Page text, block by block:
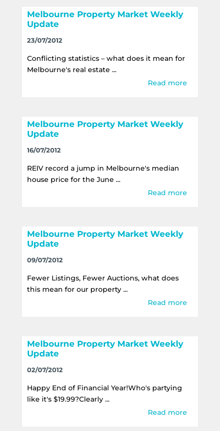
Melbourne Property Market Weekly
Update
23/07/2012
Conflicting statistics – what does it mean for
Melbourne's real estate ...
Read more
Melbourne Property Market Weekly
Update
16/07/2012
REIV record a jump in Melbourne's median
house price for the June ...
Read more
Melbourne Property Market Weekly
Update
09/07/2012
Fewer Listings, Fewer Auctions, what does
this mean for our property ...
Read more
Melbourne Property Market Weekly
Update
02/07/2012
Happy End of Financial Year!Who's partying
like it's $19.99?Clearly ...
Read more